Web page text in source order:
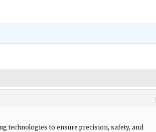
technologies to ensure precision, safety, and